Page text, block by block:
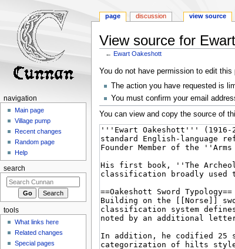
View source for
← Ewart Oakeshott
Jump
navigation
Jump
search
You do not have permission to edit
The action you have requested is
You must confirm your email
You can view and copy the source of
page discussion view source
navigation
Main page
Village pump
Recent changes
Random page
Help
search
tools
What links here
Related changes
Special pages